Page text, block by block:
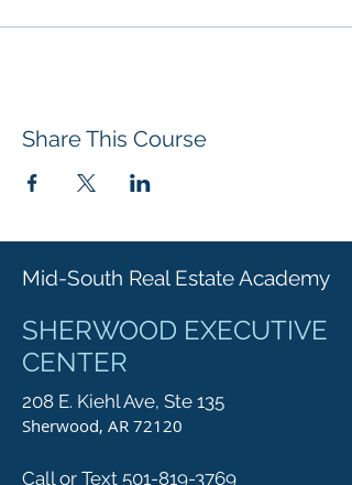
Share This Course
Mid-South Real Estate Academy
SHERWOOD EXECUTIVE
CENTER
208 E. Kiehl Ave, Ste 135
Sherwood, AR 72120
Call or Text 501-819-3769